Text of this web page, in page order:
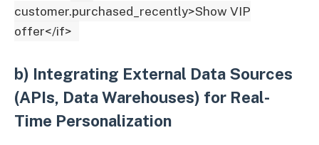
customer.purchased_recently>Show VIP
offer</if>
b) Integrating External Data Sources
(APIs, Data Warehouses) for Real-
Time Personalization